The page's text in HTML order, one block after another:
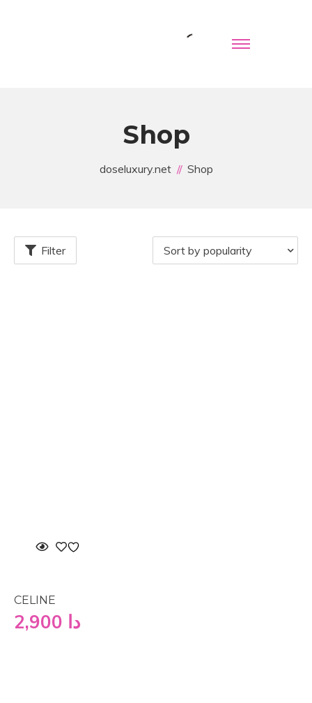
Shop
doseluxury.net Shop
Filter
CELINE
دا